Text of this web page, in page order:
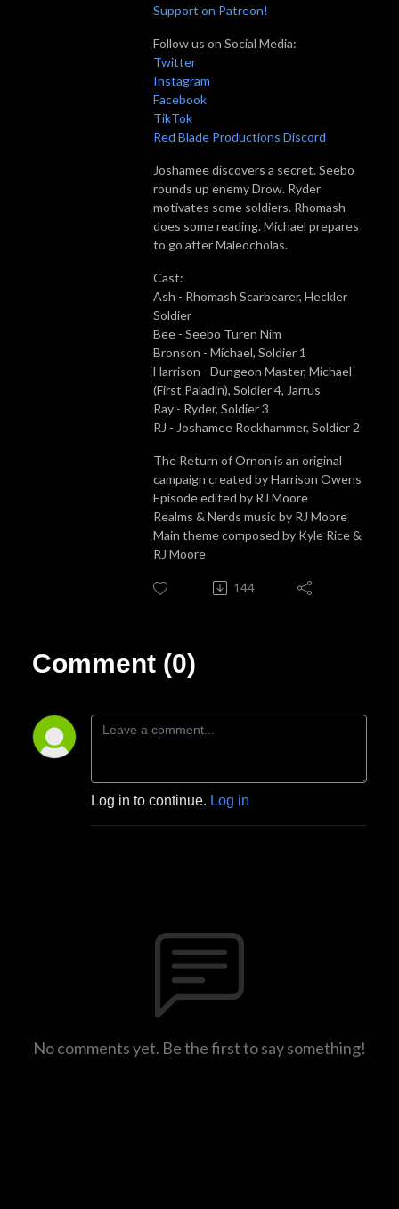
Support on Patreon!
Follow us on Social Media:
Twitter
Instagram
Facebook
TikTok
Red Blade Productions Discord
Joshamee discovers a secret. Seebo
rounds up enemy Drow. Ryder
motivates some soldiers. Rhomash
does some reading. Míchael prepares
to go after Maleocholas.
Cast:
Ash - Rhomash Scarbearer, Heckler
Soldier
Bee - Seebo Turen Nim
Bronson - Míchael, Soldier 1
Harrison - Dungeon Master, Michael
(First Paladin), Soldier 4, Jarrus
Ray - Ryder, Soldier 3
RJ - Joshamee Rockhammer, Soldier 2
The Return of Ornon is an original
campaign created by Harrison Owens
Episode edited by RJ Moore
Realms & Nerds music by RJ Moore
Main theme composed by Kyle Rice &
RJ Moore
144
Comment (0)
Log in to continue. Log in
No comments yet. Be the first to say something!